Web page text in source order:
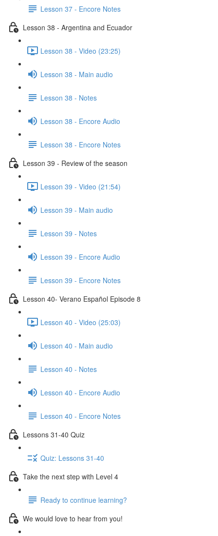
Lesson 37 - Encore Notes
Lesson 38 - Argentina and Ecuador
Lesson 38 - Video (23:25)
Lesson 38 - Main audio
Lesson 38 - Notes
Lesson 38 - Encore Audio
Lesson 38 - Encore Notes
Lesson 39 - Review of the season
Lesson 39 - Video (21:54)
Lesson 39 - Main audio
Lesson 39 - Notes
Lesson 39 - Encore Audio
Lesson 39 - Encore Notes
Lesson 40- Verano Español Episode 8
Lesson 40 - Video (25:03)
Lesson 40 - Main audio
Lesson 40 - Notes
Lesson 40 - Encore Audio
Lesson 40 - Encore Notes
Lessons 31-40 Quiz
Quiz: Lessons 31-40
Take the next step with Level 4
Ready to continue learning?
We would love to hear from you!